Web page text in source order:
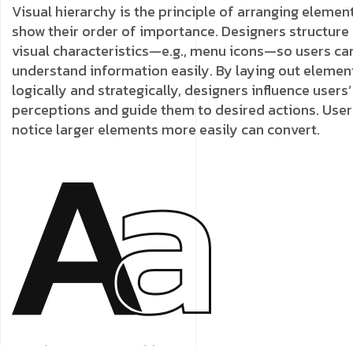
Visual hierarchy is the principle of arranging
show their order of importance. Designers structure
visual characteristics—e.g., menu icons—so users
understand information easily. By laying out
logically and strategically, designers influence users’
perceptions and guide them to desired actions.
notice larger elements more easily can convert.